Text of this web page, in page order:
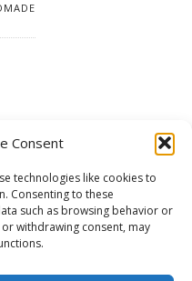
Consent
technologies like cookies to
Consenting to these
such as browsing behavior or
withdrawing consent, may